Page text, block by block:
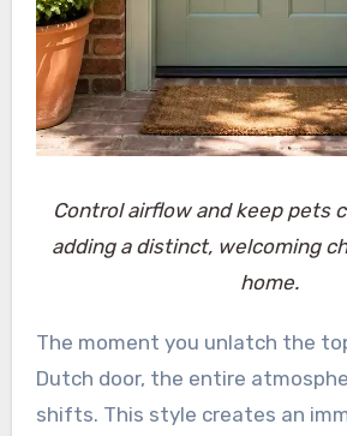
Control airflow and keep pets
adding a distinct, welcoming
home.
The moment you unlatch the
Dutch door, the entire
shifts. This style creates an